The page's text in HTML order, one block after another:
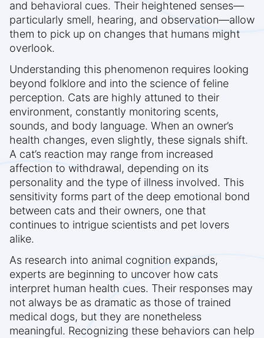
and behavioral cues. Their heightened senses—
particularly smell, hearing, and observation—allow
them to pick up on changes that humans might
overlook.
Understanding this phenomenon requires looking
beyond folklore and into the science of feline
perception. Cats are highly attuned to their
environment, constantly monitoring scents,
sounds, and body language. When an owner’s
health changes, even slightly, these signals shift.
A cat’s reaction may range from increased
affection to withdrawal, depending on its
personality and the type of illness involved. This
sensitivity forms part of the deep emotional bond
between cats and their owners, one that
continues to intrigue scientists and pet lovers
alike.
As research into animal cognition expands,
experts are beginning to uncover how cats
interpret human health cues. Their responses may
not always be as dramatic as those of trained
medical dogs, but they are nonetheless
meaningful. Recognizing these behaviors can help